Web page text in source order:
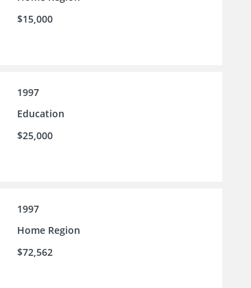
$15,000
1997
Education
$25,000
1997
Home Region
$72,562